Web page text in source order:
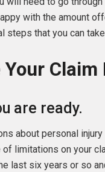
with the amount
steps that you can
are ready.
about personal
limitations on your
last six years or so